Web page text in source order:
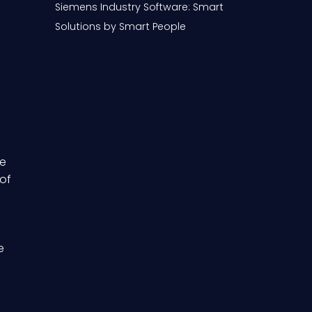
Siemens Industry Software: Smart
Solutions by Smart People